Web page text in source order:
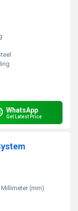
WhatsApp
Get Latest Price
Millimeter (mm)